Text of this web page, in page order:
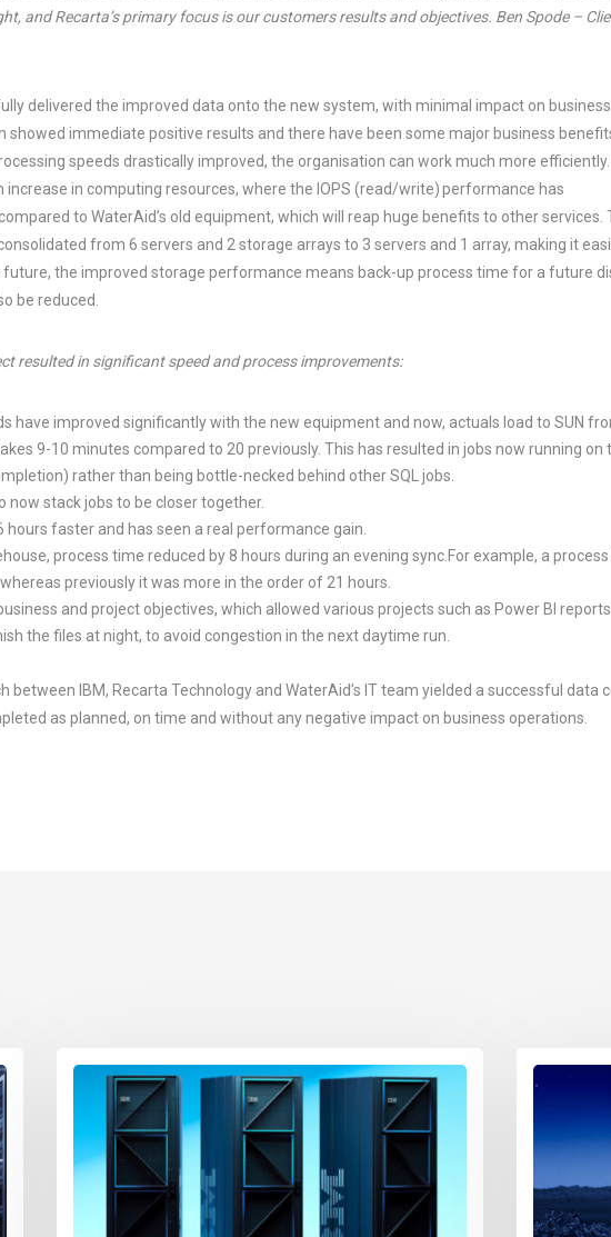
and Recarta’s primary focus is our customers results and objectives. Ben Spode –
delivered the improved data onto the new system, with minimal impact on
showed immediate positive results and there have been some major business
speeds drastically improved, the organisation can work much more
increase in computing resources, where the IOPS (read/write) performance has
to WaterAid’s old equipment, which will reap huge benefits to other services.
from 6 servers and 2 storage arrays to 3 servers and 1 array, making it
future, the improved storage performance means back-up process time for a future
be reduced.
resulted in significant speed and process improvements:
have improved significantly with the new equipment and now, actuals load to SUN
9-10 minutes compared to 20 previously. This has resulted in jobs now running on
rather than being bottle-necked behind other SQL jobs.
now stack jobs to be closer together.
hours faster and has seen a real performance gain.
process time reduced by 8 hours during an evening sync.For example, a
previously it was more in the order of 21 hours.
and project objectives, which allowed various projects such as Power BI
the files at night, to avoid congestion in the next daytime run.
between IBM, Recarta Technology and WaterAid’s IT team yielded a successful data
as planned, on time and without any negative impact on business operations.